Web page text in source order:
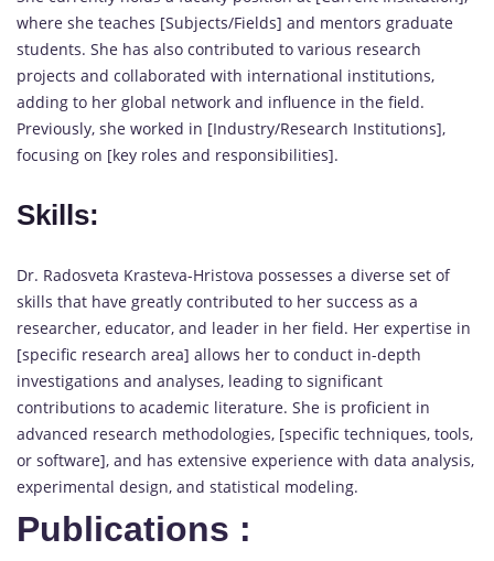
where she teaches [Subjects/Fields] and mentors graduate
students. She has also contributed to various research
projects and collaborated with international institutions,
adding to her global network and influence in the field.
Previously, she worked in [Industry/Research Institutions],
focusing on [key roles and responsibilities].
Skills:
Dr. Radosveta Krasteva-Hristova possesses a diverse set of
skills that have greatly contributed to her success as a
researcher, educator, and leader in her field. Her expertise in
[specific research area] allows her to conduct in-depth
investigations and analyses, leading to significant
contributions to academic literature. She is proficient in
advanced research methodologies, [specific techniques, tools,
or software], and has extensive experience with data analysis,
experimental design, and statistical modeling.
Publications :